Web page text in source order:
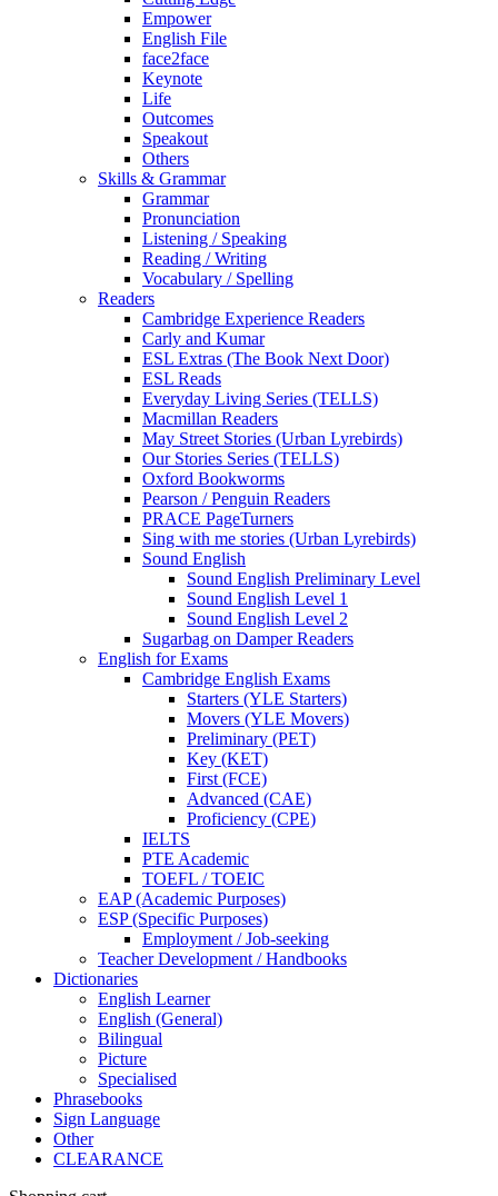
Empower
English File
face2face
Keynote
Life
Outcomes
Speakout
Others
Skills & Grammar
Grammar
Pronunciation
Listening / Speaking
Reading / Writing
Vocabulary / Spelling
Readers
Cambridge Experience Readers
Carly and Kumar
ESL Extras (The Book Next Door)
ESL Reads
Everyday Living Series (TELLS)
Macmillan Readers
May Street Stories (Urban Lyrebirds)
Our Stories Series (TELLS)
Oxford Bookworms
Pearson / Penguin Readers
PRACE PageTurners
Sing with me stories (Urban Lyrebirds)
Sound English
Sound English Preliminary Level
Sound English Level 1
Sound English Level 2
Sugarbag on Damper Readers
English for Exams
Cambridge English Exams
Starters (YLE Starters)
Movers (YLE Movers)
Preliminary (PET)
Key (KET)
First (FCE)
Advanced (CAE)
Proficiency (CPE)
IELTS
PTE Academic
TOEFL / TOEIC
EAP (Academic Purposes)
ESP (Specific Purposes)
Employment / Job-seeking
Teacher Development / Handbooks
Dictionaries
English Learner
English (General)
Bilingual
Picture
Specialised
Phrasebooks
Sign Language
Other
CLEARANCE